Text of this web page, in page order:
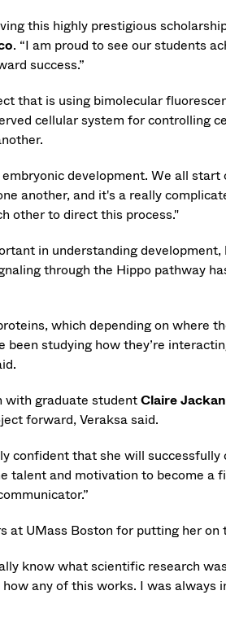
this highly prestigious
. “I am proud to see our students
success.”
that is using bimolecular
cellular system for controlling
development. We all
another, and it's a really
other to direct this process."
in understanding
through the Hippo pathway
which depending on where
been studying how they’re
with graduate studentClaire Jackan
forward, Veraksa said.
confident that she will
talent and motivation to become
at UMass Boston for putting her on
know what scientific research
any of this works. I was always